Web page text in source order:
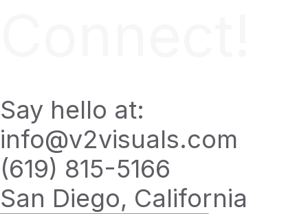
Say hello at:
info@v2visuals.com
(619) 815-5166
San Diego, California